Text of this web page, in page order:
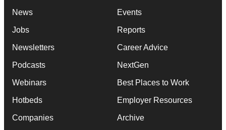
News
Jobs
Newsletters
Podcasts
Webinars
Hotbeds
Companies
Events
Reports
Career Advice
NextGen
Best Places to Work
Employer Resources
Archive